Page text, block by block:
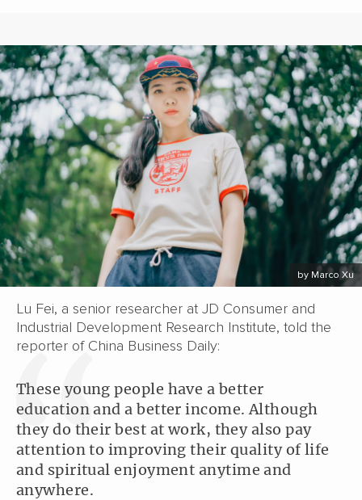
by Marco Xu
Lu Fei, a senior researcher at JD Consumer and
Industrial Development Research Institute, told the
reporter of China Business Daily:
These young people have a better
education and a better income. Although
they do their best at work, they also pay
attention to improving their quality of life
and spiritual enjoyment anytime and
anywhere.